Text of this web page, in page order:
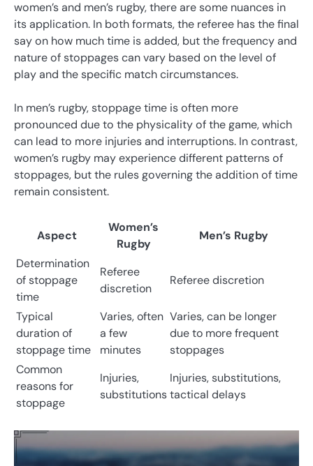
women’s and men’s rugby, there are some nuances in
its application. In both formats, the referee has the final
say on how much time is added, but the frequency and
nature of stoppages can vary based on the level of
play and the specific match circumstances.
In men’s rugby, stoppage time is often more
pronounced due to the physicality of the game, which
can lead to more injuries and interruptions. In contrast,
women’s rugby may experience different patterns of
stoppages, but the rules governing the addition of time
remain consistent.
Aspect
Women’s
Rugby
Men’s Rugby
Determination
of stoppage
time
Referee
discretion
Referee discretion
Typical
duration of
stoppage time
Varies, often
a few
minutes
Varies, can be longer
due to more frequent
stoppages
Common
reasons for
stoppage
Injuries,
substitutions
Injuries, substitutions,
tactical delays